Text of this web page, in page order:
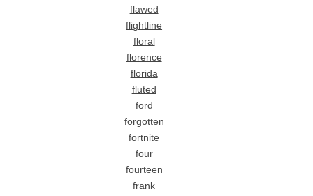
flawed
flightline
floral
florence
florida
fluted
ford
forgotten
fortnite
four
fourteen
frank